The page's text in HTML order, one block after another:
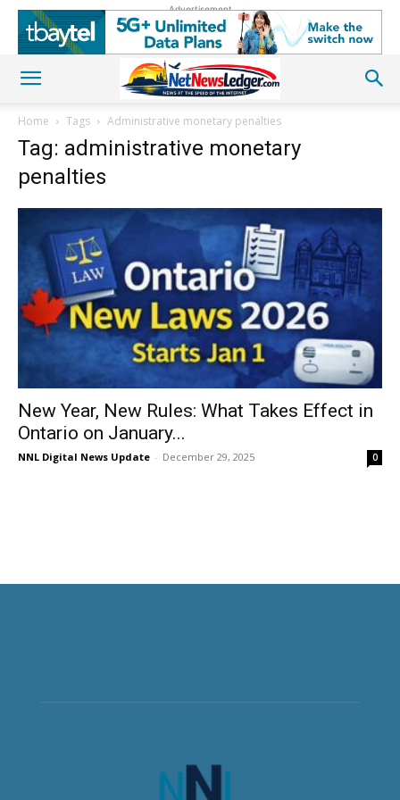
Advertisement
Home Tags Administrative monetary penalties
Tag: administrative monetary
penalties
New Year, New Rules: What Takes Effect in
Ontario on January...
NNL Digital News Update - December 29, 2025 0